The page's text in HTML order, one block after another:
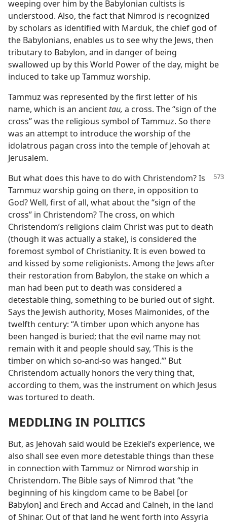
weeping over him by the Babylonian cultists is
understood. Also, the fact that Nimrod is recognized
by scholars as identified with Marduk, the chief god of
the Babylonians, enables us to see why the Jews, then
tributary to Babylon, and in danger of being
swallowed up by this World Power of the day, might be
induced to take up Tammuz worship.
Tammuz was represented by the first letter of his
name, which is an ancient tau, a cross. The “sign of the
cross” was the religious symbol of Tammuz. So there
was an attempt to introduce the worship of the
idolatrous pagan cross into the temple of Jehovah at
Jerusalem.
But what does this have to do with Christendom? Is
Tammuz worship going on there, in opposition to
God? Well, first of all, what about the “sign of the
cross” in Christendom? The cross, on which
Christendom’s religions claim Christ was put to death
(though it was actually a stake), is considered the
foremost symbol of Christianity. It is even bowed to
and kissed by some religionists. Among the Jews after
their restoration from Babylon, the stake on which a
man had been put to death was considered a
detestable thing, something to be buried out of sight.
Says the Jewish authority, Moses Maimonides, of the
twelfth century: “A timber upon which anyone has
been hanged is buried; that the evil name may not
remain with it and people should say, ‘This is the
timber on which so-and-so was hanged.”’ But
Christendom actually honors the very thing that,
according to them, was the instrument on which Jesus
was tortured to death.
MEDDLING IN POLITICS
But, as Jehovah said would be Ezekiel’s experience, we
also shall see even more detestable things than these
in connection with Tammuz or Nimrod worship in
Christendom. The Bible says of Nimrod that “the
beginning of his kingdom came to be Babel [or
Babylon] and Erech and Accad and Calneh, in the land
of Shinar. Out of that land he went forth into Assyria